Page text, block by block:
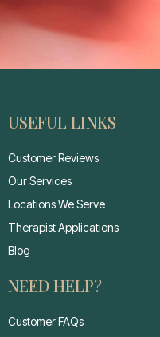
USEFUL LINKS
Customer Reviews
Our Services
Locations We Serve
Therapist Applications
Blog
NEED HELP?
Customer FAQs